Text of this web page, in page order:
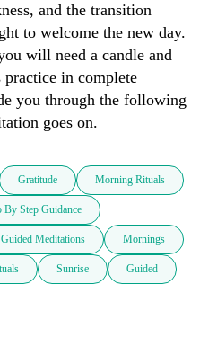
and the transition
to welcome the new day.
will need a candle and
practice in complete
you through the following
Gratitude Morning Rituals
By Step Guidance
Guided Meditations Mornings
Sunrise Guided